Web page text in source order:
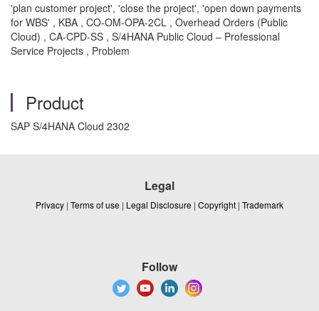
'plan customer project', 'close the project', 'open down payments
for WBS' , KBA , CO-OM-OPA-2CL , Overhead Orders (Public
Cloud) , CA-CPD-SS , S/4HANA Public Cloud – Professional
Service Projects , Problem
Product
SAP S/4HANA Cloud 2302
Legal
Privacy | Terms of use | Legal Disclosure | Copyright | Trademark
Follow